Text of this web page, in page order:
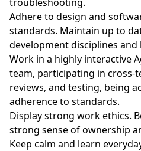
Adhere to design and
standards. Maintain up to
development disciplines and
Work in a highly interactive
team, participating in cross-
reviews, and testing, being
adherence to standards.
Display strong work ethics.
strong sense of ownership
Keep calm and learn